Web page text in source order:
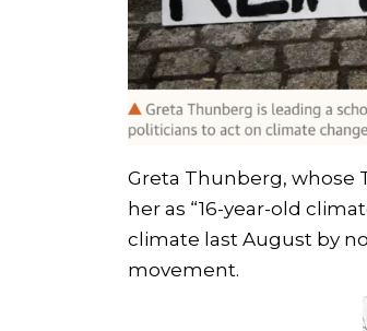
Greta Thunberg, whose
her as “16-year-old
climate last August by
movement.